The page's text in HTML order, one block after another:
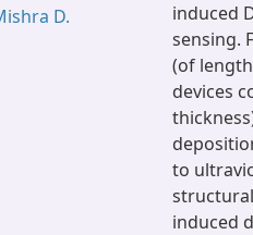
D.
induced
sensing.
(of
devices
to
induced